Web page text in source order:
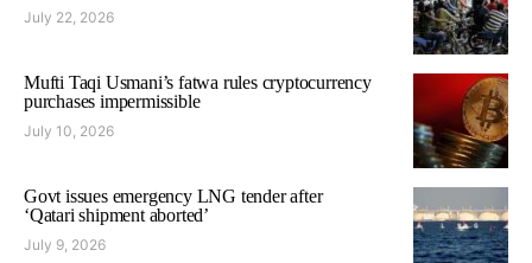
July 22, 2026
Mufti Taqi Usmani’s fatwa rules cryptocurrency
purchases impermissible
July 10, 2026
Govt issues emergency LNG tender after
‘Qatari shipment aborted’
July 9, 2026